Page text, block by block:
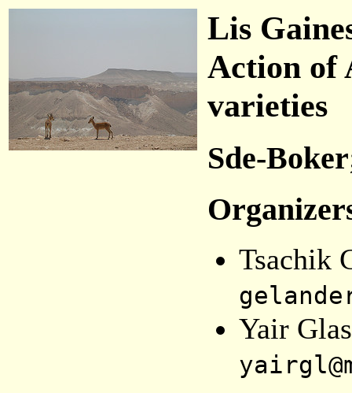
Lis
Action of
varieties
Sde-
Tsachik
Yair